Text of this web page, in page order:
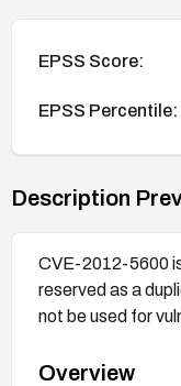
EPSS Score:
EPSS Percentile:
Description
CVE-2012-5600
reserved as a
not be used for
Overview